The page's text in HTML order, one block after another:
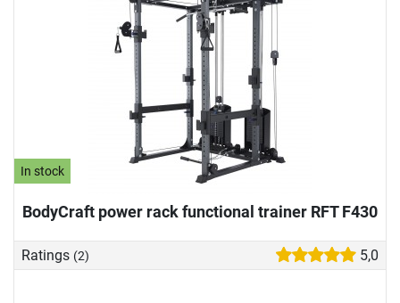
In stock
BodyCraft power rack functional trainer RFT F430
Ratings (2) 5,0